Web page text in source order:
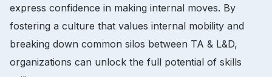
express confidence in making internal moves. By
fostering a culture that values internal mobility and
breaking down common silos between TA & L&D,
organizations can unlock the full potential of skills